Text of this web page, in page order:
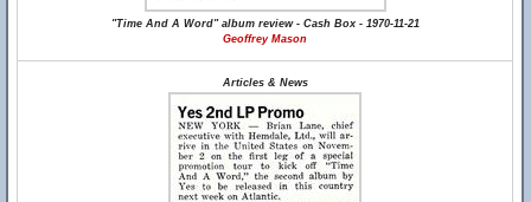
"Time And A Word" album review - Cash Box - 1970-11-21
Geoffrey Mason
Articles & News